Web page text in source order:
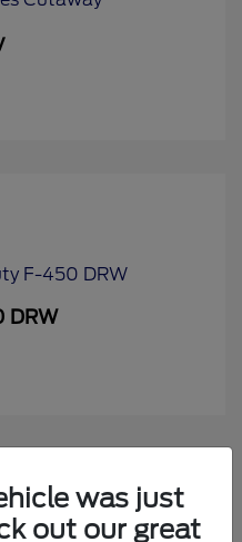
DRW
was just
out our great